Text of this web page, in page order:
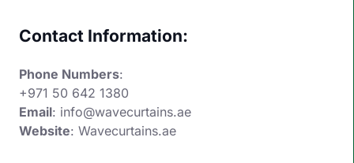
Contact Information:
Phone Numbers:
+971 50 642 1380
Email: info@wavecurtains.ae
Website: Wavecurtains.ae